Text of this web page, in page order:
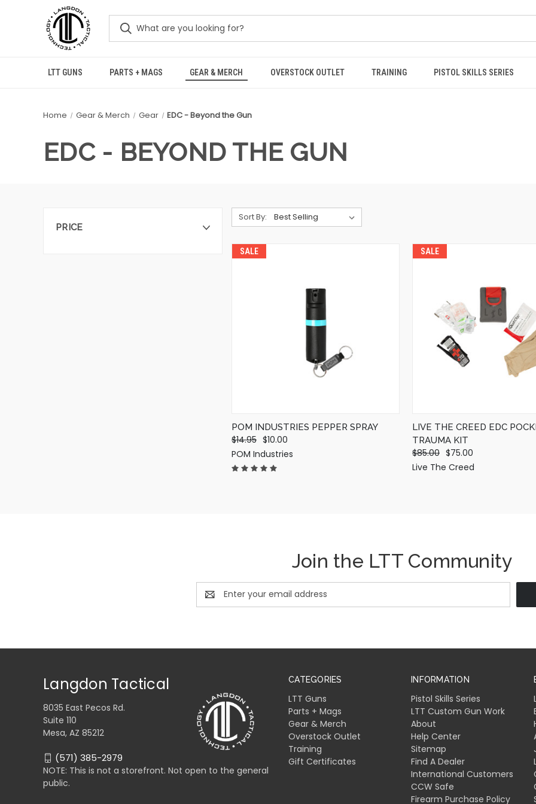
LTT GUNS PARTS + MAGS GEAR & MERCH OVERSTOCK OUTLET TRAINING PISTOL SKILLS SERIES
Home Gear & Merch Gear EDC - Beyond the Gun
EDC - BEYOND THE GUN
PRICE
Sort By:
SALE
QUICK VIEW
POM INDUSTRIES PEPPER SPRAY
$14.95 $10.00
POM Industries
SALE
QUICK VIEW
ADD TO CART
LIVE THE CREED EDC
TRAUMA KIT
$85.00 $75.00
Live The Creed
Join the LTT Community
Email
Address
CATEGORIES
LTT Guns
Parts + Mags
Gear & Merch
Overstock Outlet
Training
Gift Certificates
INFORMATION
Pistol Skills Series
LTT Custom Gun Work
About
Help Center
Sitemap
Find A Dealer
International Customers
CCW Safe
Firearm Purchase Policy
Langdon Tactical
8035 East Pecos Rd.
Suite 110
Mesa, AZ 85212
(571) 385-2979
NOTE: This is not a storefront. Not open to the general
public.